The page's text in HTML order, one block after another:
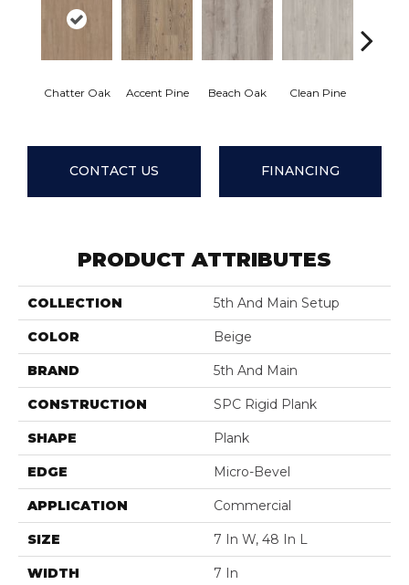
Chatter Oak Accent Pine Beach Oak Clean Pine
CONTACT US FINANCING
PRODUCT ATTRIBUTES
COLLECTION 5th And Main Setup
COLOR Beige
BRAND 5th And Main
CONSTRUCTION SPC Rigid Plank
SHAPE Plank
EDGE Micro-Bevel
APPLICATION Commercial
SIZE 7 In W, 48 In L
WIDTH 7 In